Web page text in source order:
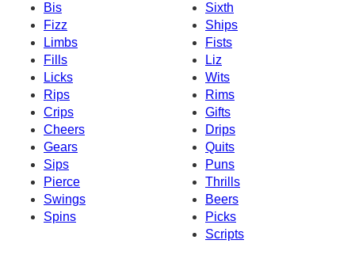
Bis
Sixth
Fizz
Ships
Limbs
Fists
Fills
Liz
Licks
Wits
Rips
Rims
Crips
Gifts
Cheers
Drips
Gears
Quits
Sips
Puns
Pierce
Thrills
Swings
Beers
Spins
Picks
Scripts